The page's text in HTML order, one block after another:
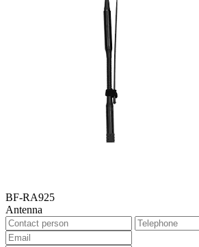
BF-RA925
Antenna